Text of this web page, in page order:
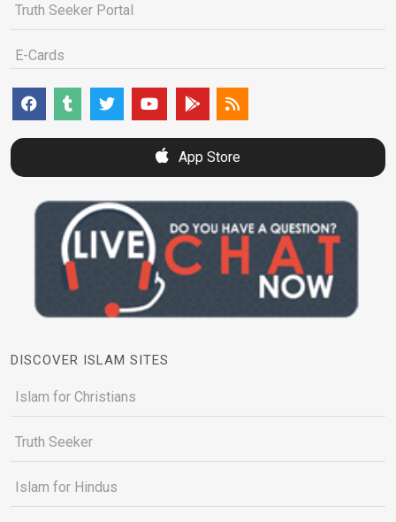
Truth Seeker Portal
E-Cards
App Store
DISCOVER ISLAM SITES
Islam for Christians
Truth Seeker
Islam for Hindus